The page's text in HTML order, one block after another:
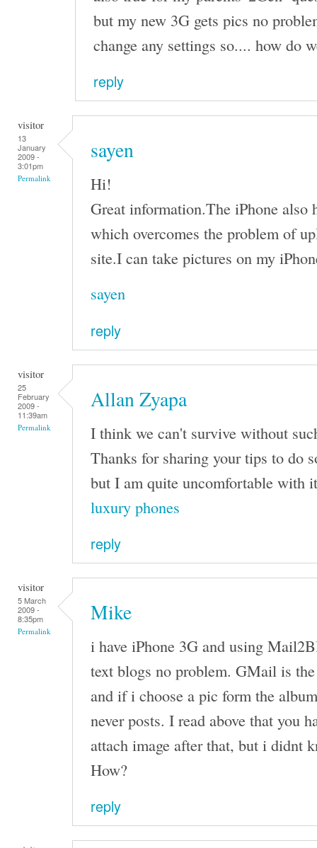
but my new 3G gets pics no
change any settings so.... how do
reply
visitor
13
January
2009 -
3:01pm
Permalink
sayen
Hi!
Great information.The iPhone also
which overcomes the problem of
site.I can take pictures on my
sayen
reply
visitor
25
February
2009 -
11:39am
Permalink
Allan Zyapa
I think we can't survive without
Thanks for sharing your tips to do
but I am quite uncomfortable with
luxury phones
reply
visitor
5 March
2009 -
8:35pm
Permalink
Mike
i have iPhone 3G and using
text blogs no problem. GMail is
and if i choose a pic form the
never posts. I read above that you
attach image after that, but i didnt
How?
reply